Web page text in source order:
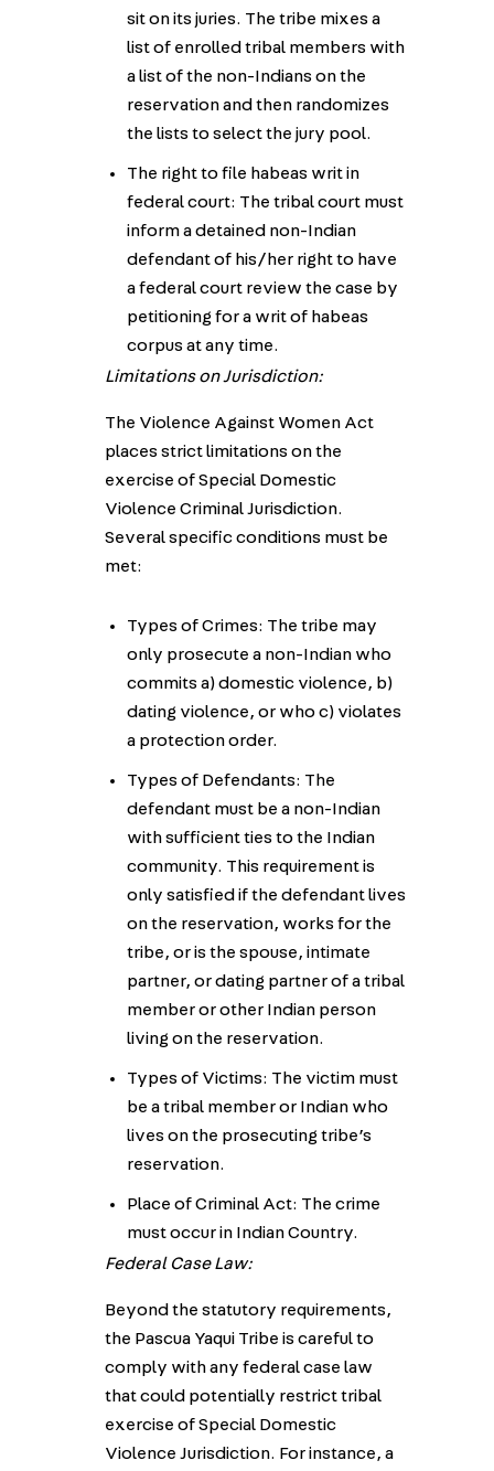
sit on its juries. The tribe mixes a
list of enrolled tribal members with
a list of the non-Indians on the
reservation and then randomizes
the lists to select the jury pool.
The right to file habeas writ in
federal court: The tribal court must
inform a detained non-Indian
defendant of his/her right to have
a federal court review the case by
petitioning for a writ of habeas
corpus at any time.
Limitations on Jurisdiction:
The Violence Against Women Act
places strict limitations on the
exercise of Special Domestic
Violence Criminal Jurisdiction.
Several specific conditions must be
met:
Types of Crimes: The tribe may
only prosecute a non-Indian who
commits a) domestic violence, b)
dating violence, or who c) violates
a protection order.
Types of Defendants: The
defendant must be a non-Indian
with sufficient ties to the Indian
community. This requirement is
only satisfied if the defendant lives
on the reservation, works for the
tribe, or is the spouse, intimate
partner, or dating partner of a tribal
member or other Indian person
living on the reservation.
Types of Victims: The victim must
be a tribal member or Indian who
lives on the prosecuting tribe’s
reservation.
Place of Criminal Act: The crime
must occur in Indian Country.
Federal Case Law:
Beyond the statutory requirements,
the Pascua Yaqui Tribe is careful to
comply with any federal case law
that could potentially restrict tribal
exercise of Special Domestic
Violence Jurisdiction. For instance, a